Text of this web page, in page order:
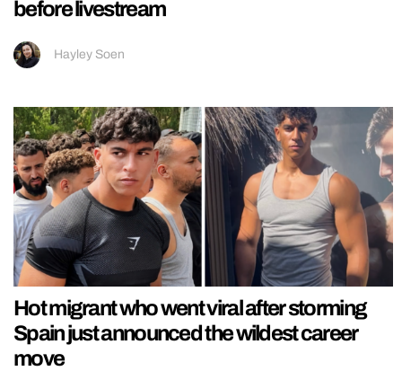
before livestream
Hayley Soen
Hot migrant who went viral after storming
Spain just announced the wildest career
move